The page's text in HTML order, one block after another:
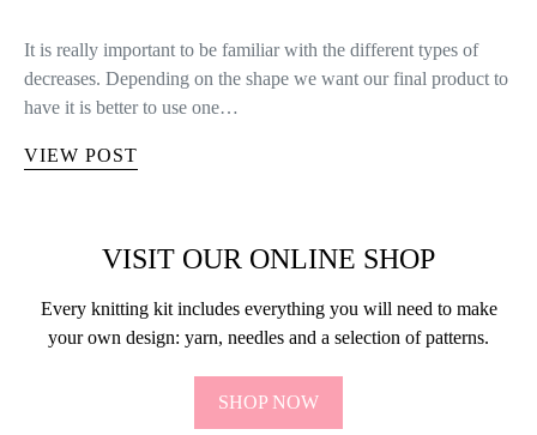
It is really important to be familiar with the different types of
decreases. Depending on the shape we want our final product to
have it is better to use one…
VIEW POST
VISIT OUR ONLINE SHOP
Every knitting kit includes everything you will need to make
your own design: yarn, needles and a selection of patterns.
SHOP NOW